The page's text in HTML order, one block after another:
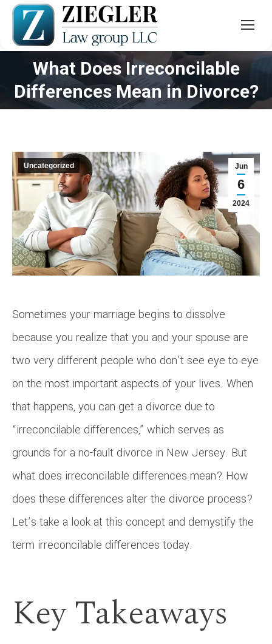
What Does Irreconcilable
Differences Mean in Divorce?
You are here:
Jun
6
2024
Uncategorized
Sometimes your marriage begins to dissolve
because you realize that you and your spouse are
two very different people who don’t see eye to eye
on the most important aspects of your lives. When
that happens, you can get a divorce due to
“irreconcilable differences,” which serves as
grounds for a no-fault divorce in New Jersey. But
what does irreconcilable differences mean? How
does these differences alter the divorce process?
Let’s take a look at this concept and demystify the
term irreconcilable differences today.
Key Takeaways